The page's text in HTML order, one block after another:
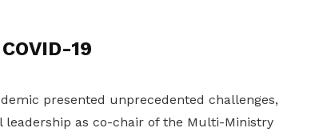
19
presented unprecedented challenges,
leadership as co-chair of the Multi-Ministry